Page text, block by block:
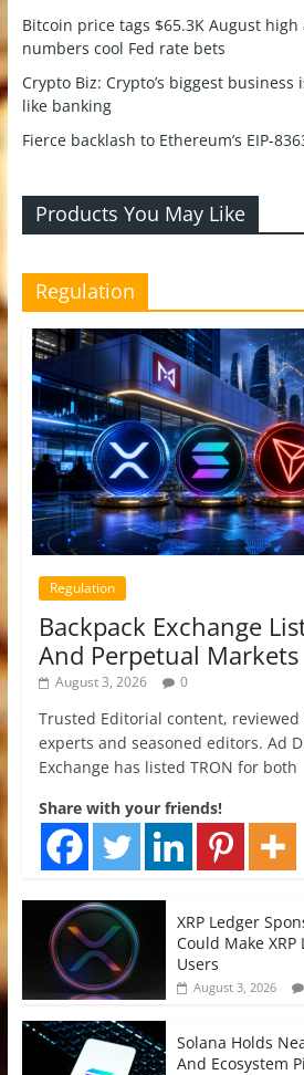
Bitcoin price tags $65.3K August high
numbers cool Fed rate bets
Crypto Biz: Crypto’s biggest
like banking
Fierce backlash to Ethereum’s EIP-
Products You May Like
Regulation
Regulation
Backpack Exchange
And Perpetual Markets
August 3, 2026 0
Trusted Editorial content,
experts and seasoned editors. Ad
Exchange has listed TRON for both
Share with your friends!
XRP Ledger
Could Make XRP
Users
August 3, 2026
Solana Holds
And Ecosystem